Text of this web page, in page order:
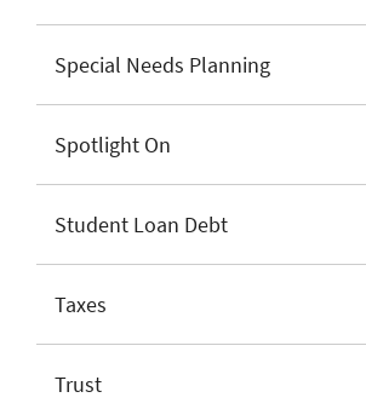
Special Needs Planning
Spotlight On
Student Loan Debt
Taxes
Trust